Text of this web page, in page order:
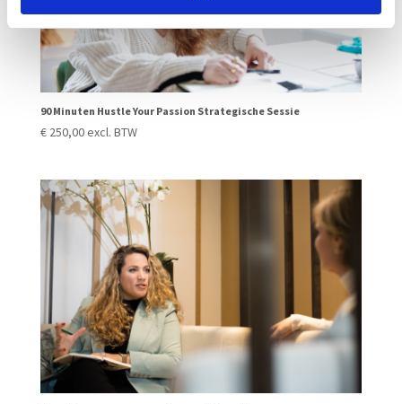
90 Minuten Hustle Your Passion Strategische Sessie
€250,00excl. BTW